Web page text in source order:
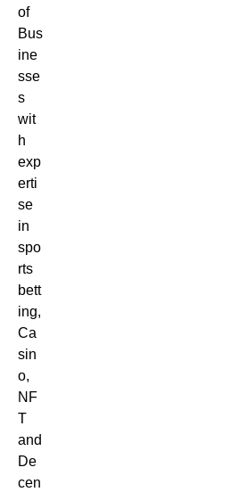
of
Bus
ine
sse
s
wit
h
exp
erti
se
in
spo
rts
bett
ing,
Ca
sin
o,
NF
T
and
De
cen